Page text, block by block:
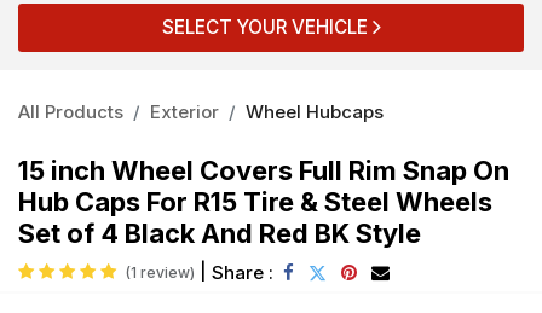
SELECT YOUR VEHICLE
All Products Exterior Wheel Hubcaps
15 inch Wheel Covers Full Rim Snap On
Hub Caps For R15 Tire & Steel Wheels
Set of 4 Black And Red BK Style
(1 review) Share :